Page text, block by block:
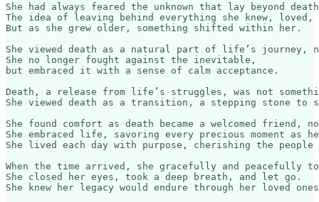
She had always feared the unknown that lay beyond
The idea of leaving behind everything she knew, loved,
But as she grew older, something shifted within her.
She viewed death as a natural part of life’s journey,
She no longer fought against the inevitable,
but embraced it with a sense of calm acceptance.
Death, a release from life’s struggles, was not
She viewed death as a transition, a stepping stone to
She found comfort as death became a welcomed friend,
She embraced life, savoring every precious moment as
She lived each day with purpose, cherishing the
When the time arrived, she gracefully and peacefully
She closed her eyes, took a deep breath, and let go.
She knew her legacy would endure through her loved